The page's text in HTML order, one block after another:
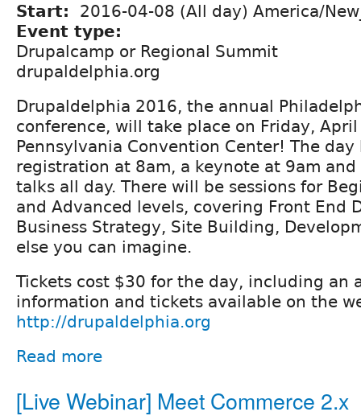
Start:
2016-04-08 (All day) America/
Event type:
Drupalcamp or Regional Summit
drupaldelphia.org
Drupaldelphia 2016, the annual
conference, will take place on Friday,
Pennsylvania Convention Center! The
registration at 8am, a keynote at 9am and
talks all day. There will be sessions for
and Advanced levels, covering Front End
Business Strategy, Site Building,
else you can imagine.
Tickets cost $30 for the day, including an
information and tickets available on the
http://drupaldelphia.org
Read more
[Live Webinar] Meet Commerce 2.x